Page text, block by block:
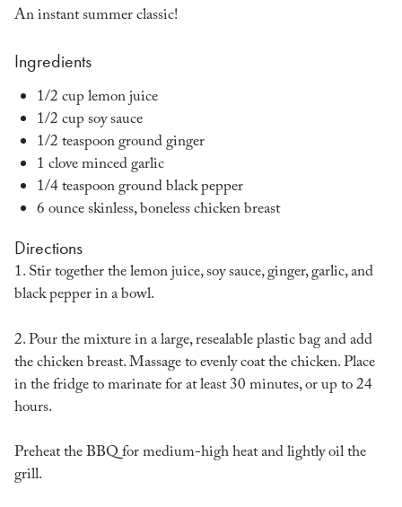
An instant summer classic!
Ingredients
1/2 cup lemon juice
1/2 cup soy sauce
1/2 teaspoon ground ginger
1 clove minced garlic
1/4 teaspoon ground black pepper
6 ounce skinless, boneless chicken breast
Directions
1. Stir together the lemon juice, soy sauce, ginger, garlic, and
black pepper in a bowl.
2. Pour the mixture in a large, resealable plastic bag and add
the chicken breast. Massage to evenly coat the chicken. Place
in the fridge to marinate for at least 30 minutes, or up to 24
hours.
Preheat the BBQ for medium-high heat and lightly oil the
grill.